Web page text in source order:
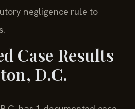
negligence rule to
Case Results
D.C.